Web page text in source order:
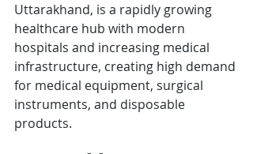
Uttarakhand, is a rapidly growing
healthcare hub with modern
hospitals and increasing medical
infrastructure, creating high demand
for medical equipment, surgical
instruments, and disposable
products.